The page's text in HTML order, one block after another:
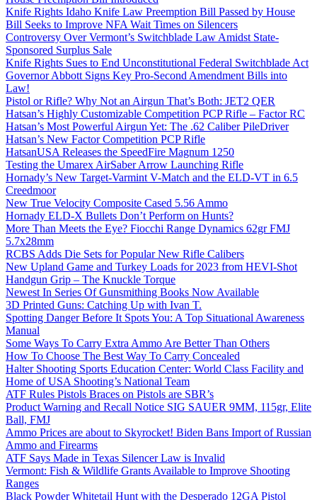
Knife Rights Idaho Knife Law Preemption Bill Passed by House
Bill Seeks to Improve NFA Wait Times on Silencers
Controversy Over Vermont’s Switchblade Law Amidst State-
Sponsored Surplus Sale
Knife Rights Sues to End Unconstitutional Federal Switchblade Act
Governor Abbott Signs Key Pro-Second Amendment Bills into
Law!
Pistol or Rifle? Why Not an Airgun That’s Both: JET2 QER
Hatsan’s Highly Customizable Competition PCP Rifle – Factor RC
Hatsan’s Most Powerful Airgun Yet: The .62 Caliber PileDriver
Hatsan’s New Factor Competition PCP Rifle
HatsanUSA Releases the SpeedFire Magnum 1250
Testing the Umarex AirSaber Arrow Launching Rifle
Hornady’s New Target-Varmint V-Match and the ELD-VT in 6.5
Creedmoor
New True Velocity Composite Cased 5.56 Ammo
Hornady ELD-X Bullets Don’t Perform on Hunts?
More Than Meets the Eye? Fiocchi Range Dynamics 62gr FMJ
5.7x28mm
RCBS Adds Die Sets for Popular New Rifle Calibers
New Upland Game and Turkey Loads for 2023 from HEVI-Shot
Handgun Grip – The Knuckle Torque
Newest In Series Of Gunsmithing Books Now Available
3D Printed Guns: Catching Up with Ivan T.
Spotting Danger Before It Spots You: A Top Situational Awareness
Manual
Some Ways To Carry Extra Ammo Are Better Than Others
How To Choose The Best Way To Carry Concealed
Halter Shooting Sports Education Center: World Class Facility and
Home of USA Shooting’s National Team
ATF Rules Pistols Braces on Pistols are SBR’s
Product Warning and Recall Notice SIG SAUER 9MM, 115gr, Elite
Ball, FMJ
Ammo Prices are about to Skyrocket! Biden Bans Import of Russian
Ammo and Firearms
ATF Says Made in Texas Silencer Law is Invalid
Vermont: Fish & Wildlife Grants Available to Improve Shooting
Ranges
Black Powder Whitetail Hunt with the Desperado 12GA Pistol